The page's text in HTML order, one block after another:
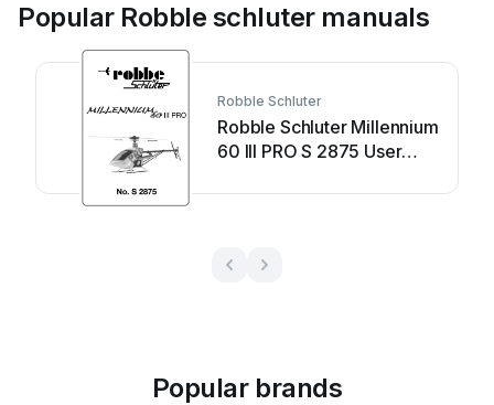
Popular Robble schluter manuals
Robble Schluter
Robble Schluter Millennium
60 III PRO S 2875 User
Popular brands